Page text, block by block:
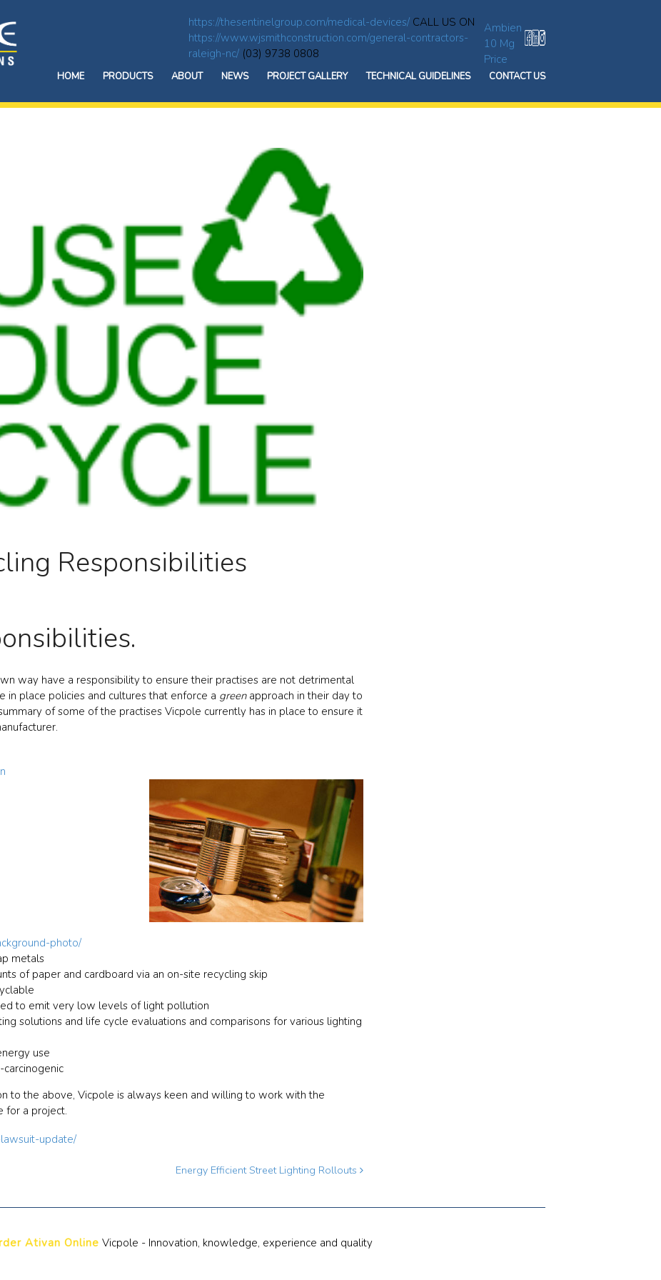
https://thesentinelgroup.com/medical-devices/ CALL US ON
https://www.wjsmithconstruction.com/general-contractors-
raleigh-nc/ (03) 9738 0808
Ambien
10 Mg
Price
HOME PRODUCTS ABOUT NEWS PROJECT GALLERY TECHNICAL GUIDELINES CONTACT US
Responsibilities
way have a responsibility to ensure their practises are not detrimental
place policies and cultures that enforce a greenapproach in their day to
of some of the practises Vicpole currently has in place to ensure it
photo/
metals
of paper and cardboard via an on-site recycling skip
to emit very low levels of light pollution
solutions and life cycle evaluations and comparisons for various lighting
use
to the above, Vicpole is always keen and willing to work with the
for a project.
update/
Energy Efficient Street Lighting Rollouts
Ativan Online Vicpole - Innovation, knowledge, experience and quality